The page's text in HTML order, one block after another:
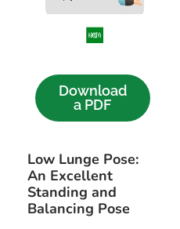
Download
a PDF
Low Lunge Pose:
An Excellent
Standing and
Balancing Pose